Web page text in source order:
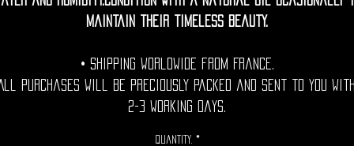
maintain their timeless beauty.
• Shipping Worldwide from France.
purchases will be preciously packed and sent to you
2-3 working days.
Quantity. *